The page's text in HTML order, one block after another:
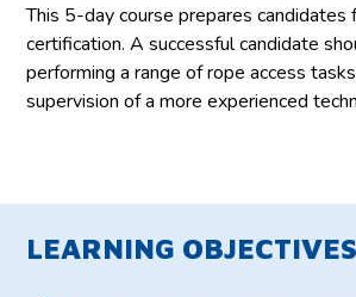
This 5-day course prepares candidates
certification. A successful candidate
performing a range of rope access
supervision of a more experienced
LEARNING OBJECTIVES